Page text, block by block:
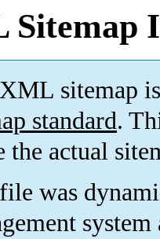
Sitemap
sitemap
standard.
the actual
was
system